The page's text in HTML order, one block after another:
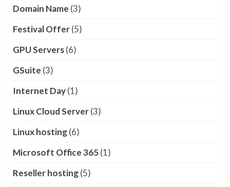
Domain Name (3)
Festival Offer(5)
GPU Servers(6)
GSuite (3)
Internet Day(1)
Linux Cloud Server(3)
Linux hosting(6)
Microsoft Office 365(1)
Reseller hosting(5)